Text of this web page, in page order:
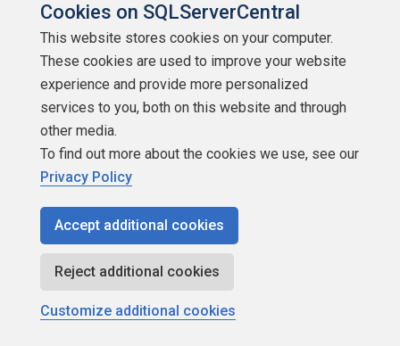
Contributors
Authors
Newsletters
Build Lists
Copyright 1999 - 2026 Red Gate Software Ltd
Cookies on SQLServerCentral
This website stores cookies on your computer.
These cookies are used to improve your website
experience and provide more personalized
services to you, both on this website and through
other media.
To find out more about the cookies we use, see our
Privacy Policy
Accept additional cookies
Reject additional cookies
Customize additional cookies